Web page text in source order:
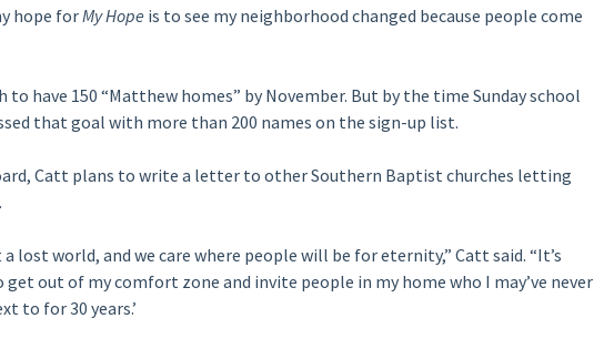
hope forMy Hope is to see my neighborhood changed because people come
have 150 “Matthew homes” by November. But by the time Sunday school
that goal with more than 200 names on the sign-up list.
Catt plans to write a letter to other Southern Baptist churches letting
.
lost world, and we care where people will be for eternity,” Catt said. “It’s
out of my comfort zone and invite people in my home who I may’ve never
to for 30 years.’